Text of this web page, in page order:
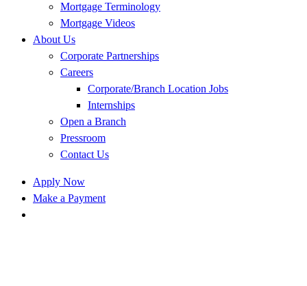
Mortgage Terminology
Mortgage Videos
About Us
Corporate Partnerships
Careers
Corporate/Branch Location Jobs
Internships
Open a Branch
Pressroom
Contact Us
Apply Now
Make a Payment